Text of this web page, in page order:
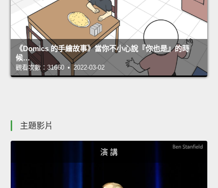
《Domics 的手繪故事》當你不小心說『你也是』的時
候…
觀看次數：31660 • 2022-03-02
主題影片
演 講